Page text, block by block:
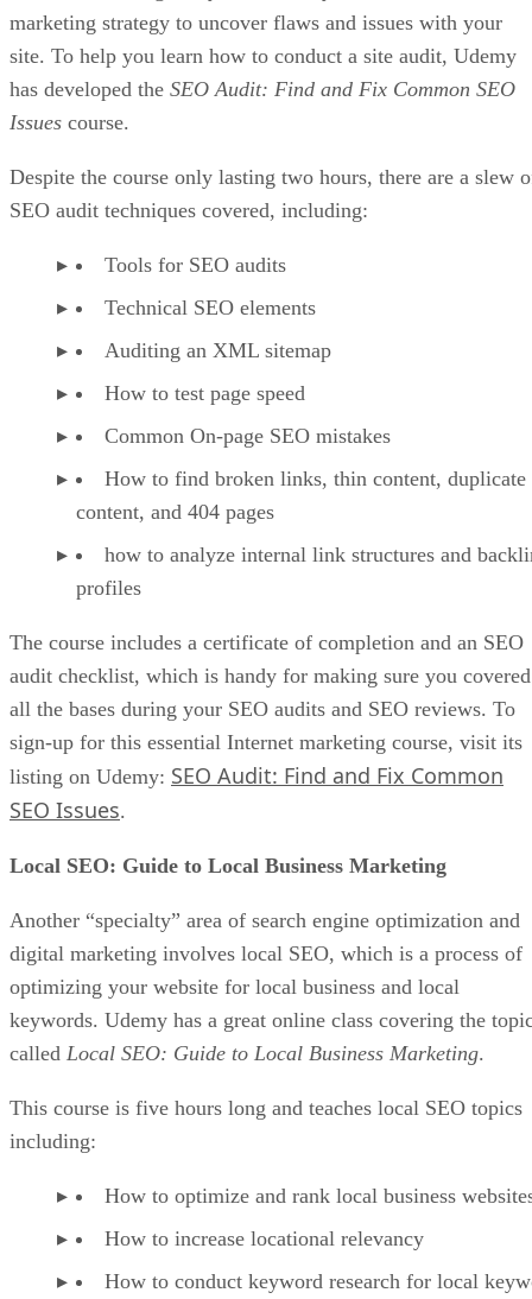
marketing strategy to uncover flaws and issues with your
site. To help you learn how to conduct a site audit, Udemy
has developed the SEO Audit: Find and Fix Common SEO
Issues course.
Despite the course only lasting two hours, there are a slew
SEO audit techniques covered, including:
Tools for SEO audits
Technical SEO elements
Auditing an XML sitemap
How to test page speed
Common On-page SEO mistakes
How to find broken links, thin content, duplicate
content, and 404 pages
how to analyze internal link structures and
profiles
The course includes a certificate of completion and an SEO
audit checklist, which is handy for making sure you covered
all the bases during your SEO audits and SEO reviews. To
sign-up for this essential Internet marketing course, visit its
listing on Udemy: SEO Audit: Find and Fix Common
SEO Issues.
Local SEO: Guide to Local Business Marketing
Another “specialty” area of search engine optimization and
digital marketing involves local SEO, which is a process of
optimizing your website for local business and local
keywords. Udemy has a great online class covering the
called Local SEO: Guide to Local Business Marketing.
This course is five hours long and teaches local SEO topics
including:
How to optimize and rank local business
How to increase locational relevancy
How to conduct keyword research for local